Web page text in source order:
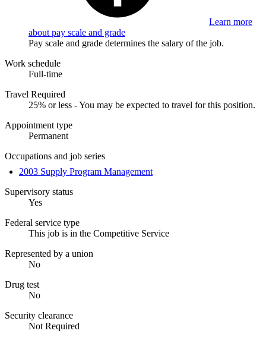
Learn more
about pay scale and grade
Pay scale and grade determines the salary of the job.
Work schedule
Full-time
Travel Required
25% or less - You may be expected to travel for this position.
Appointment type
Permanent
Occupations and job series
2003 Supply Program Management
Supervisory status
Yes
Federal service type
This job is in the Competitive Service
Represented by a union
No
Drug test
No
Security clearance
Not Required